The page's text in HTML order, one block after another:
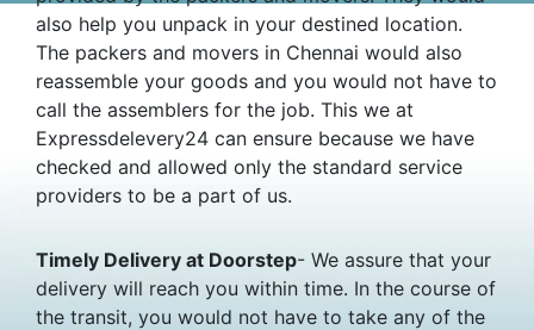
also help you unpack in your destined location.
The packers and movers in Chennai would also
reassemble your goods and you would not have to
call the assemblers for the job. This we at
Expressdelevery24 can ensure because we have
checked and allowed only the standard service
providers to be a part of us.
Timely Delivery at Doorstep- We assure that your
delivery will reach you within time. In the course of
the transit, you would not have to take any of the